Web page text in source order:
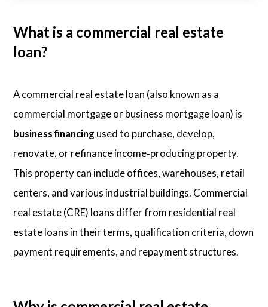
What is a commercial real estate
loan?
A commercial real estate loan (also known as a
commercial mortgage or business mortgage loan) is
business financing used to purchase, develop,
renovate, or refinance income‑producing property.
This property can include offices, warehouses, retail
centers, and various industrial buildings. Commercial
real estate (CRE) loans differ from residential real
estate loans in their terms, qualification criteria, down
payment requirements, and repayment structures.